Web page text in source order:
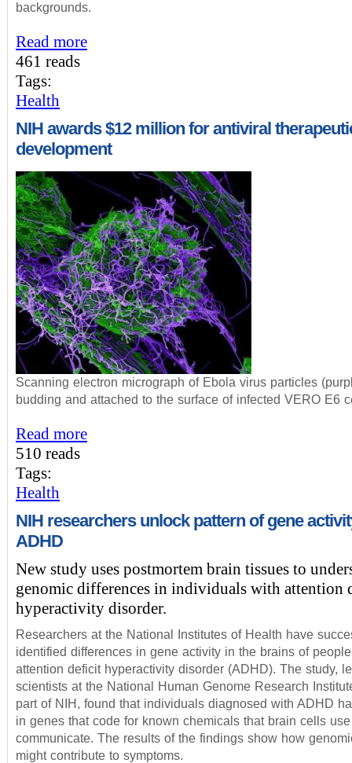
backgrounds.
Read more
461 reads
Tags:
Health
NIH awards $12 million for antiviral
development
Scanning electron micrograph of Ebola virus particles
budding and attached to the surface of infected VERO E6
Read more
510 reads
Tags:
Health
NIH researchers unlock pattern of gene
ADHD
New study uses postmortem brain tissues to
genomic differences in individuals with attention
hyperactivity disorder.
Researchers at the National Institutes of Health have
identified differences in gene activity in the brains of
attention deficit hyperactivity disorder (ADHD). The study,
scientists at the National Human Genome Research
part of NIH, found that individuals diagnosed with ADHD
in genes that code for known chemicals that brain cells
communicate. The results of the findings show how
might contribute to symptoms.